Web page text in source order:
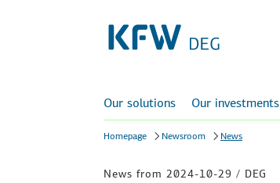
Our solutions Our investments
Homepage Newsroom News
News from 2024-10-29 / DEG